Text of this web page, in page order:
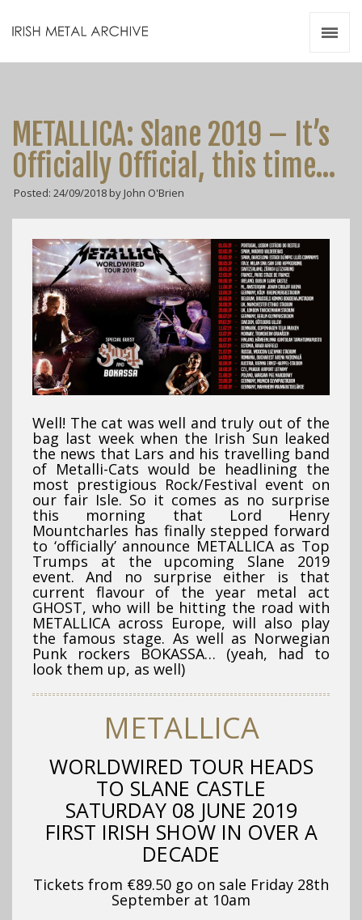
METALLICA: Slane 2019 – It’s
Officially Official, this time…
Posted: 24/09/2018 by John O'Brien
Well! The cat was well and truly out of the
bag last week when the Irish Sun leaked
the news that Lars and his travelling band
of Metalli-Cats would be headlining the
most prestigious Rock/Festival event on
our fair Isle. So it comes as no surprise
this morning that Lord Henry
Mountcharles has finally stepped forward
to ‘officially’ announce METALLICA as Top
Trumps at the upcoming Slane 2019
event. And no surprise either is that
current flavour of the year metal act
GHOST, who will be hitting the road with
METALLICA across Europe, will also play
the famous stage. As well as Norwegian
Punk rockers BOKASSA… (yeah, had to
look them up, as well)
METALLICA
WORLDWIRED TOUR HEADS
TO SLANE CASTLE
SATURDAY 08 JUNE 2019
FIRST IRISH SHOW IN OVER A
DECADE
Tickets from €89.50 go on sale Friday 28th
September at 10am
Videos
Zines
Resources